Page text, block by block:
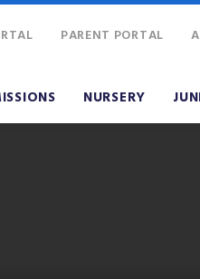
NURSERY
PARENT PORTAL